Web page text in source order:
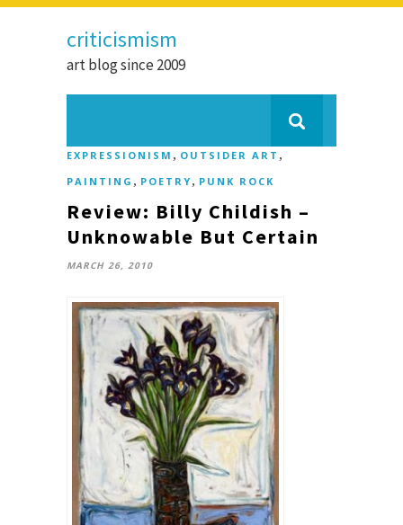
criticismism
art blog since 2009
EXPRESSIONISM , OUTSIDER ART ,
PAINTING , POETRY , PUNK ROCK
Review: Billy Childish –
Unknowable But Certain
MARCH 26, 2010